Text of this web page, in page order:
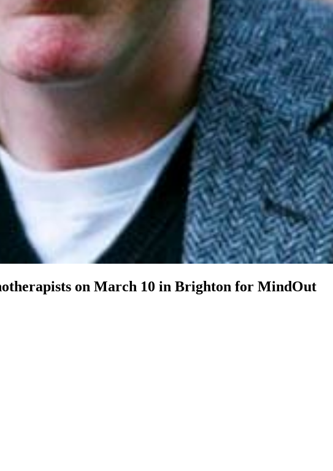
on March 10 in Brighton for MindOut